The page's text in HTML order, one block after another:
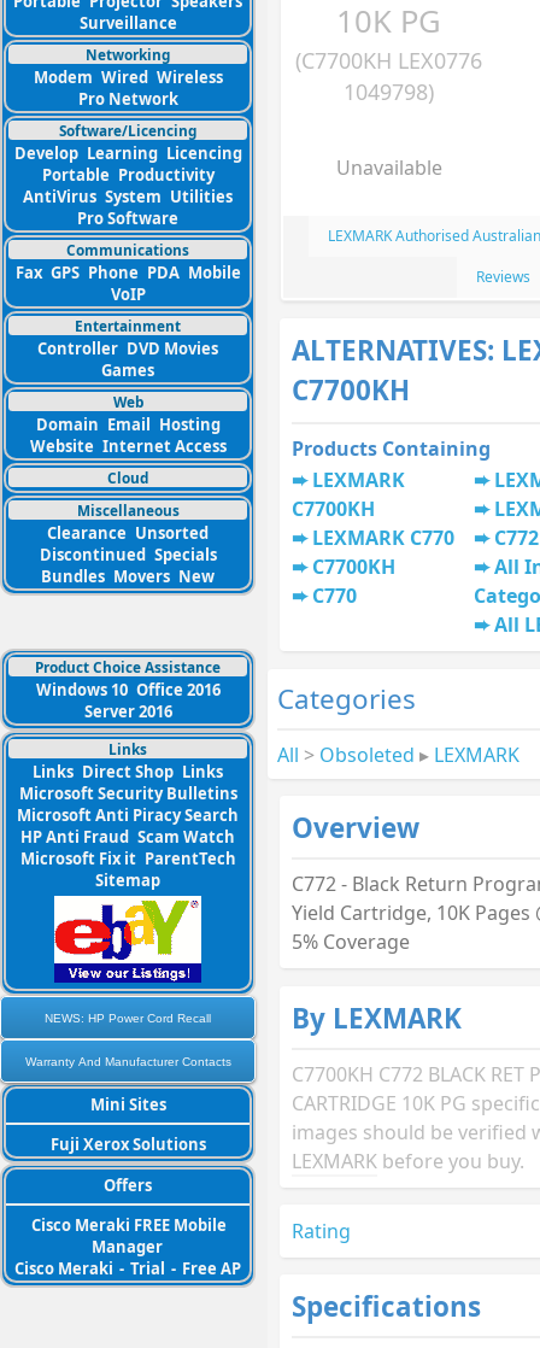
Surveillance
Networking
Modem Wired Wireless
Pro Network
Software/Licencing
Develop Learning Licencing
Portable Productivity
AntiVirus System Utilities
Pro Software
Communications
Fax GPS Phone PDA Mobile
VoIP
Entertainment
Controller DVD Movies
Games
Web
Domain Email Hosting
Website Internet Access
Cloud
Miscellaneous
Clearance Unsorted
Discontinued Specials
Bundles Movers New
Product Choice Assistance
Windows 10 Office 2016
Server 2016
Links
Links Direct Shop Links
Microsoft Security Bulletins
Microsoft Anti Piracy Search
HP Anti Fraud Scam Watch
Microsoft Fix it ParentTech
Sitemap
NEWS: HP Power Cord Recall
Warranty And Manufacturer Contacts
Mini Sites
Fuji Xerox Solutions
Offers
Cisco Meraki FREE Mobile
Manager
Cisco Meraki - Trial - Free AP
10K PG
(C7700KH LEX0776
1049798)
Unavailable
LEXMARK Authorised
Reviews
ALTERNATIVES:
C7700KH
Products Containing
LEXMARK
C7700KH
LEXMARK C770
C7700KH
C770
C772
All
All
Categories
All > Obsoleted ▸ LEXMARK
Overview
C772 - Black Return
Yield Cartridge, 10K Pages
5% Coverage
By LEXMARK
C7700KH C772 BLACK RET
CARTRIDGE 10K PG
images should be verified
LEXMARK before you buy.
Rating
Specifications